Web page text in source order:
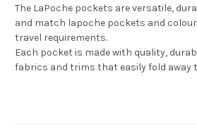
The LaPoche pockets are versatile,
and match lapoche pockets and
travel requirements.
Each pocket is made with quality,
fabrics and trims that easily fold away